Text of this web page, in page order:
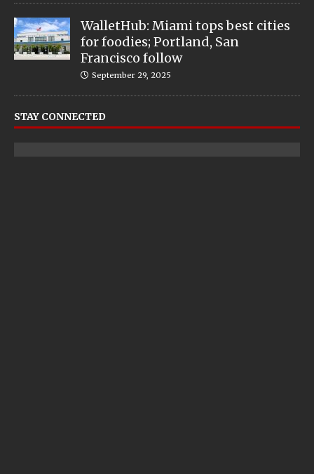
WalletHub: Miami tops best cities
for foodies; Portland, San
Francisco follow
September 29, 2025
STAY CONNECTED